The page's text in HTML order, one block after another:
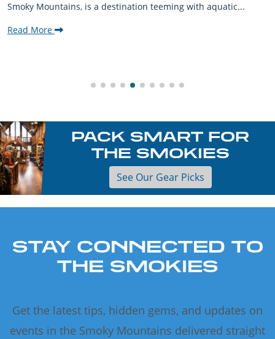
Smoky Mountains, is a destination teeming with aquatic...
Read More
PACK SMART FOR
THE SMOKIES
See Our Gear Picks
STAY CONNECTED TO
THE SMOKIES
Get the latest tips, hidden gems, and updates on
events in the Smoky Mountains delivered straight